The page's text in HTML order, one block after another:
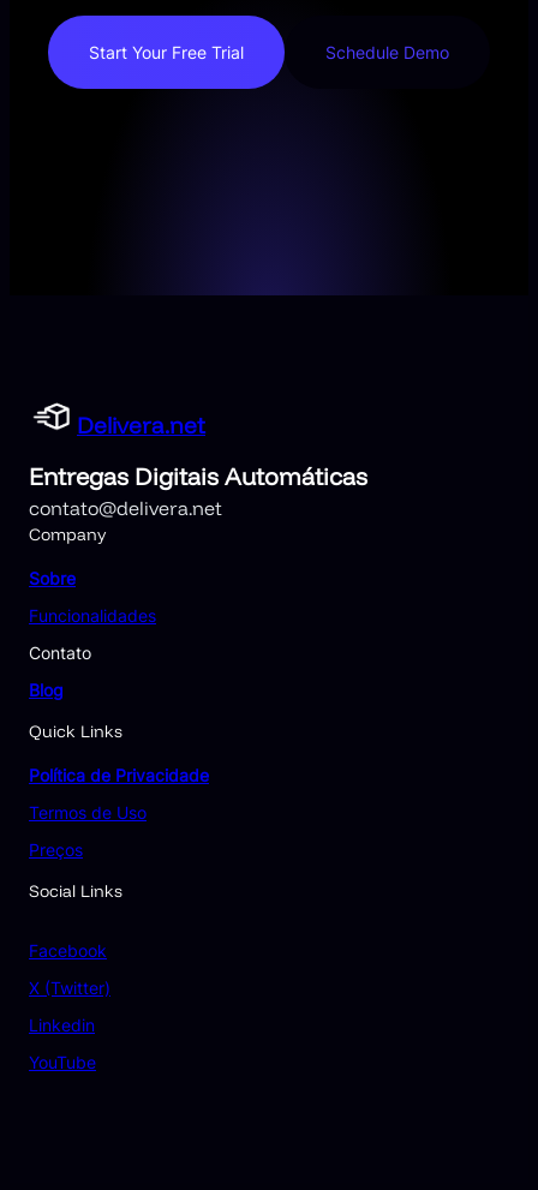
Start Your Free Trial Schedule Demo
Delivera.net
Entregas Digitais Automáticas
contato@delivera.net
Company
Sobre
Funcionalidades
Contato
Blog
Quick Links
Política de Privacidade
Termos de Uso
Preços
Social Links
Facebook
X (Twitter)
Linkedin
YouTube